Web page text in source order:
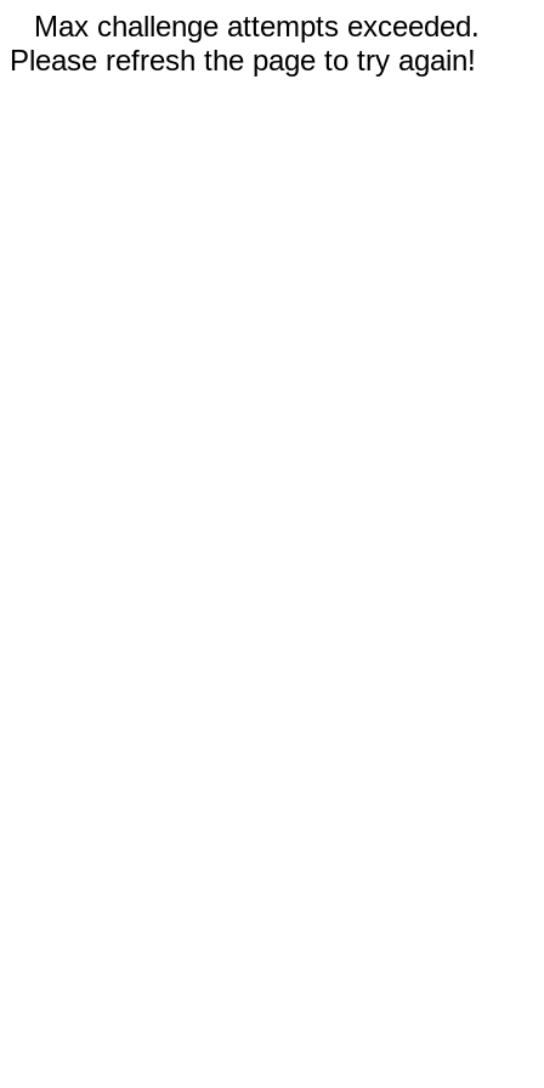
Max challenge attempts exceeded.
Please refresh the page to try again!